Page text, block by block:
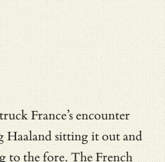
France’s encounter
sitting it out and
to the fore. The French